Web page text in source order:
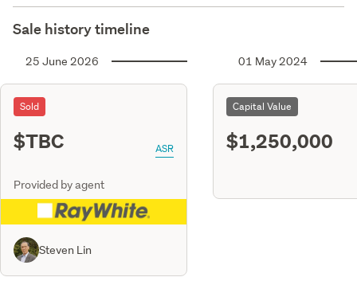
Sale history timeline
25 June 2026
Sold
$TBC ASR
Provided by agent
Steven Lin
01 May 2024
Capital Value
$1,250,000